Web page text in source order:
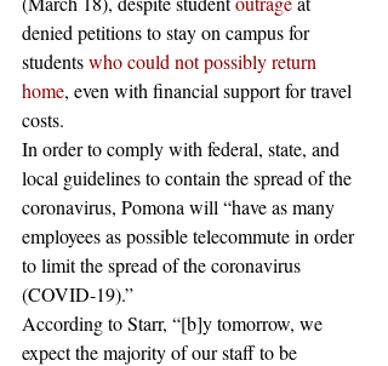
denied petitions to stay on campus for
students who could not possibly return
home, even with financial support for travel
costs.
In order to comply with federal, state, and
local guidelines to contain the spread of the
coronavirus, Pomona will “have as many
employees as possible telecommute in order
to limit the spread of the coronavirus
(COVID-19).”
According to Starr, “[b]y tomorrow, we
expect the majority of our staff to be